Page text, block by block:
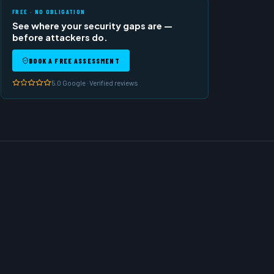
FREE · NO OBLIGATION
See where your security gaps are —
before attackers do.
BOOK A FREE ASSESSMENT
5.0 Google · Verified reviews